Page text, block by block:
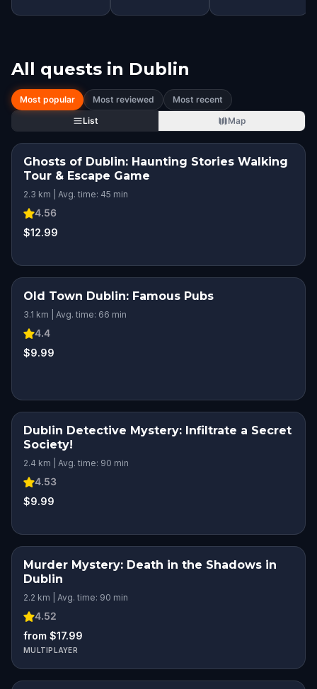
All quests in Dublin
Most popular Most reviewed
Most recent
List
Map
Ghosts of Dublin: Haunting Stories Walking
Tour & Escape Game
2.3 km | Avg. time: 45 min
4.56
$12.99
Old Town Dublin: Famous Pubs
3.1 km | Avg. time: 66 min
4.4
$9.99
Dublin Detective Mystery: Infiltrate a Secret
Society!
2.4 km | Avg. time: 90 min
4.53
$9.99
Murder Mystery: Death in the Shadows in
Dublin
2.2 km | Avg. time: 90 min
4.52
from $17.99
MULTIPLAYER